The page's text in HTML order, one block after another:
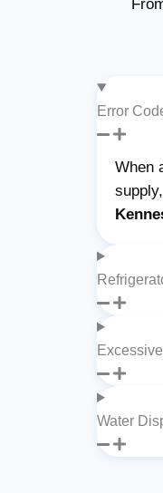
Error
When
Water